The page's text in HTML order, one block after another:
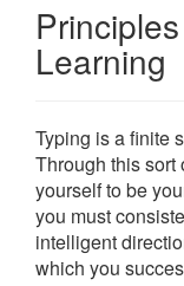
Learning
Typing is a finite
Through this sort
yourself to be
you must
intelligent
which you